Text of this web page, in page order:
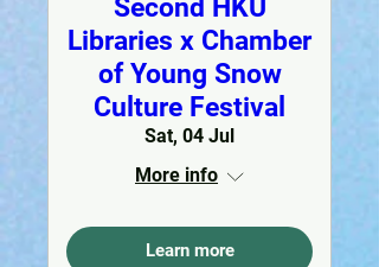
Second HKU
Libraries x Chamber
of Young Snow
Culture Festival
Sat, 04 Jul
More info
Learn more